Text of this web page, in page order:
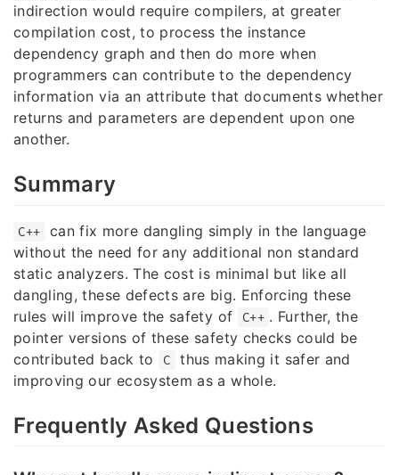
indirection would require compilers, at greater
compilation cost, to process the instance
dependency graph and then do more when
programmers can contribute to the dependency
information via an attribute that documents whether
returns and parameters are dependent upon one
another.
Summary
C++
can fix more dangling simply in the language
without the need for any additional non standard
static analyzers. The cost is minimal but like all
dangling, these defects are big. Enforcing these
rules will improve the safety of
C++ . Further, the
pointer versions of these safety checks could be
contributed back to
C
thus making it safer and
improving our ecosystem as a whole.
Frequently Asked Questions